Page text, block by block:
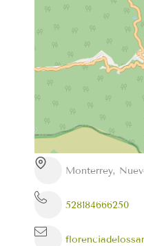
Monterrey,
528184666250